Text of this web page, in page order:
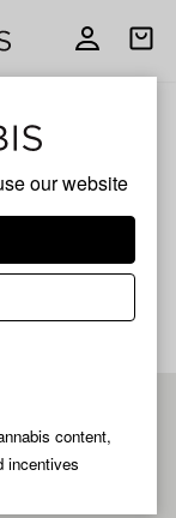
our website
content,
incentives
Open
for